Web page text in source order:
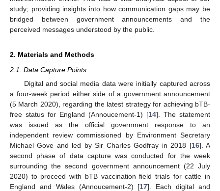
study; providing insights into how communication gaps may be
bridged between government announcements and the
perceived messages understood by the public.
2. Materials and Methods
2.1. Data Capture Points
Digital and social media data were initially captured across
a four-week period either side of a government announcement
(5 March 2020), regarding the latest strategy for achieving bTB-
free status for England (Annoucement-1) [14]. The statement
was issued as the official government response to an
independent review commissioned by Environment Secretary
Michael Gove and led by Sir Charles Godfray in 2018 [16]. A
second phase of data capture was conducted for the week
surrounding the second government announcement (22 July
2020) to proceed with bTB vaccination field trials for cattle in
England and Wales (Annoucement-2) [17]. Each digital and